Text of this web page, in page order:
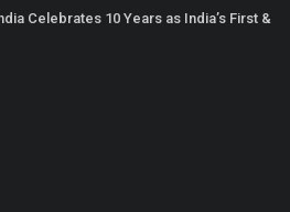
Celebrates 10 Years as India’s First &